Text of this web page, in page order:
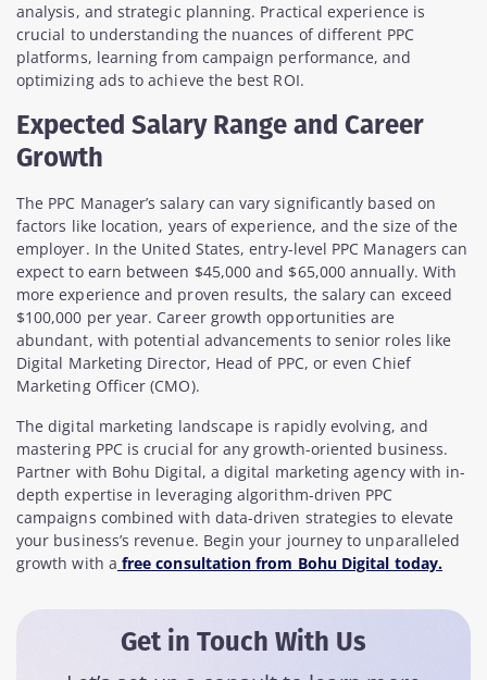
analysis, and strategic planning. Practical experience is
crucial to understanding the nuances of different PPC
platforms, learning from campaign performance, and
optimizing ads to achieve the best ROI.
Expected Salary Range and Career
Growth
The PPC Manager’s salary can vary significantly based on
factors like location, years of experience, and the size of the
employer. In the United States, entry-level PPC Managers can
expect to earn between $45,000 and $65,000 annually. With
more experience and proven results, the salary can exceed
$100,000 per year. Career growth opportunities are
abundant, with potential advancements to senior roles like
Digital Marketing Director, Head of PPC, or even Chief
Marketing Officer (CMO).
The digital marketing landscape is rapidly evolving, and
mastering PPC is crucial for any growth-oriented business.
Partner with Bohu Digital, a digital marketing agency with in-
depth expertise in leveraging algorithm-driven PPC
campaigns combined with data-driven strategies to elevate
your business’s revenue. Begin your journey to unparalleled
growth with a free consultation from Bohu Digital today.
Get in Touch With Us